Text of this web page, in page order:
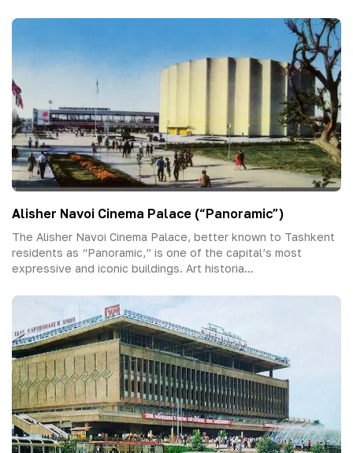
Alisher Navoi Cinema Palace (“Panoramic”)
The Alisher Navoi Cinema Palace, better known to Tashkent
residents as “Panoramic,” is one of the capital’s most
expressive and iconic buildings. Art historia...